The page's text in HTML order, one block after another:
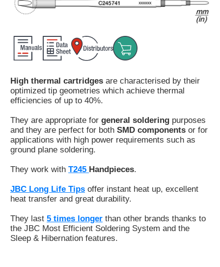
Customer
›
Contact
us
Ask
any
product
High thermal cartridges are characterised by their
optimized tip geometries which achieve thermal
efficiencies of up to 40%.
They are appropriate for general soldering purposes
and they are perfect for both SMD components or for
applications with high power requirements such as
ground plane soldering.
They work with T245 Handpieces.
JBC Long Life Tips offer instant heat up, excellent
heat transfer and great durability.
They last 5 times longer than other brands thanks to
the JBC Most Efficient Soldering System and the
Sleep & Hibernation features.